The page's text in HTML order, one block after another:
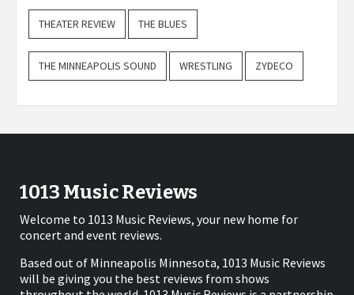
THEATER REVIEW THE BLUES
THE MINNEAPOLIS SOUND WRESTLING ZYDECO
1013 Music Reviews
Welcome to 1013 Music Reviews, your new home for
concert and event reviews.
Based out of Minneapolis Minnesota, 1013 Music Reviews
will be giving you the best reviews from shows